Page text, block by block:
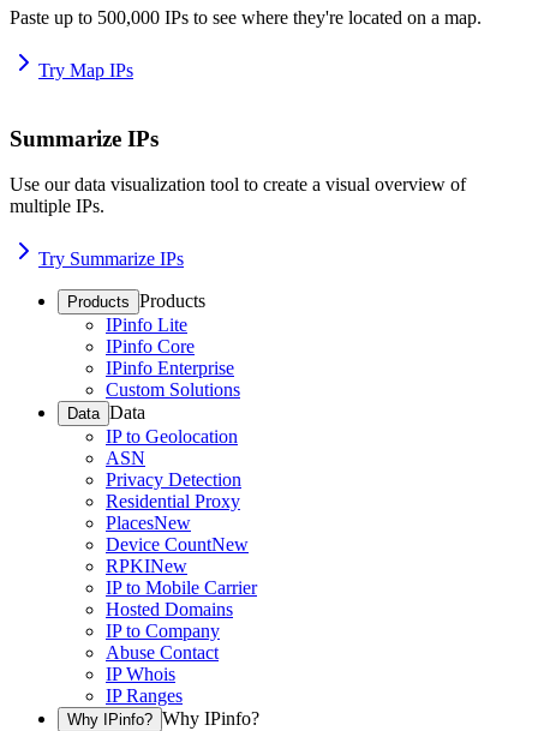
Paste up to 500,000 IPs to see where they're located on a map.
Try Map IPs
Summarize IPs
Use our data visualization tool to create a visual overview of
multiple IPs.
Try Summarize IPs
Products Products
IPinfo Lite
IPinfo Core
IPinfo Enterprise
Custom Solutions
Data Data
IP to Geolocation
ASN
Privacy Detection
Residential Proxy
PlacesNew
Device CountNew
RPKINew
IP to Mobile Carrier
Hosted Domains
IP to Company
Abuse Contact
IP Whois
IP Ranges
Why IPinfo? Why IPinfo?